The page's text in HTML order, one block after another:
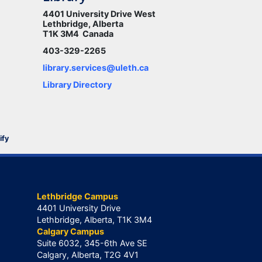
4401 University Drive West
Lethbridge, Alberta
T1K 3M4 Canada
403-329-2265
library.services@uleth.ca
Library Directory
Lethbridge Campus
4401 University Drive
Lethbridge, Alberta, T1K 3M4
Calgary Campus
Suite 6032, 345-6th Ave SE
Calgary, Alberta, T2G 4V1